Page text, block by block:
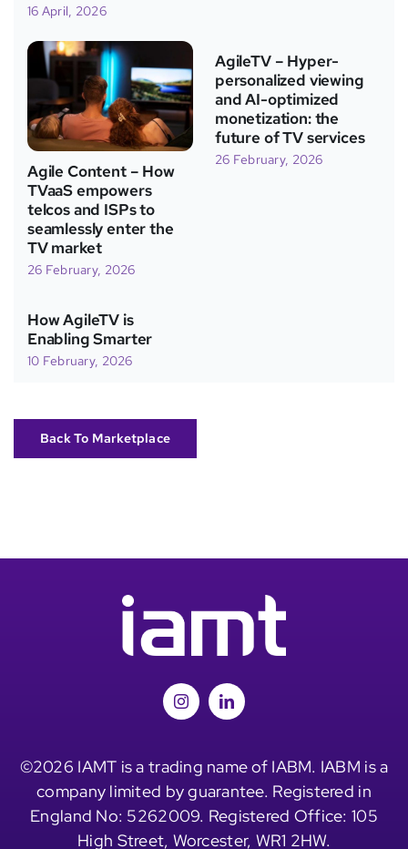
16 April, 2026
Agile Content – How
TVaaS empowers
telcos and ISPs to
seamlessly enter the
TV market
26 February, 2026
AgileTV – Hyper-
personalized viewing
and AI-optimized
monetization: the
future of TV services
26 February, 2026
How AgileTV is
Enabling Smarter
10 February, 2026
Back To Marketplace
©2026 IAMT is a trading name of IABM. IABM is a
company limited by guarantee. Registered in
England No: 5262009. Registered Office: 105
High Street, Worcester, WR1 2HW.